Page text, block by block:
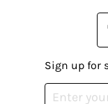
Sign up for